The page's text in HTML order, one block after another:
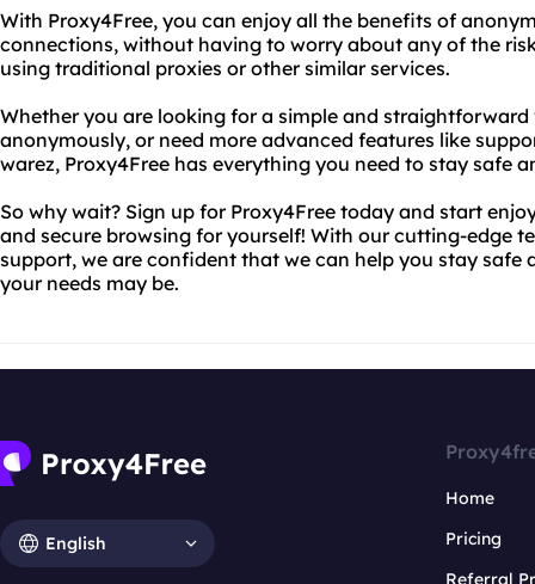
With Proxy4Free, you can enjoy all the benefits of
connections, without having to worry about any of the
using traditional proxies or other similar services.
Whether you are looking for a simple and
anonymously, or need more advanced features like
warez, Proxy4Free has everything you need to stay safe
So why wait? Sign up for Proxy4Free today and start
and secure browsing for yourself! With our cutting-edge
support, we are confident that we can help you stay safe
your needs may be.
English
Home
Pricing
Referral